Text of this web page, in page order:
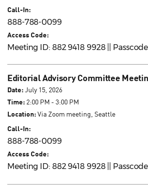
Call-In:
888-788-0099
Access Code:
Meeting ID: 882 9418 9928 ||
Editorial Advisory Committee
Date:July 15, 2026
Time: 2:00 PM - 3:00 PM
Location:Via Zoom meeting, Seattle
Call-In:
888-788-0099
Access Code:
Meeting ID: 882 9418 9928 ||